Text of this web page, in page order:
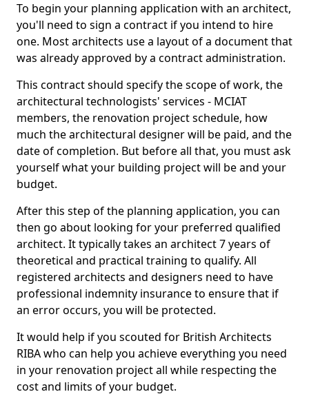
To begin your planning application with an architect,
you'll need to sign a contract if you intend to hire
one. Most architects use a layout of a document that
was already approved by a contract administration.
This contract should specify the scope of work, the
architectural technologists' services - MCIAT
members, the renovation project schedule, how
much the architectural designer will be paid, and the
date of completion. But before all that, you must ask
yourself what your building project will be and your
budget.
After this step of the planning application, you can
then go about looking for your preferred qualified
architect. It typically takes an architect 7 years of
theoretical and practical training to qualify. All
registered architects and designers need to have
professional indemnity insurance to ensure that if
an error occurs, you will be protected.
It would help if you scouted for British Architects
RIBA who can help you achieve everything you need
in your renovation project all while respecting the
cost and limits of your budget.